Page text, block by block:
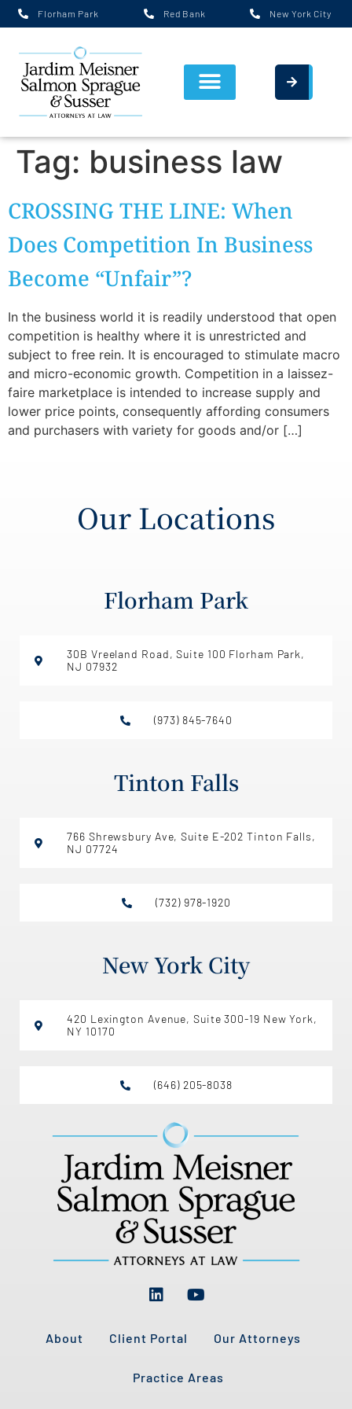
Florham Park Red Bank New York City
Tag: business law
CROSSING THE LINE: When
Does Competition In Business
Become “Unfair”?
In the business world it is readily understood that open
competition is healthy where it is unrestricted and
subject to free rein. It is encouraged to stimulate macro
and micro-economic growth. Competition in a laissez-
faire marketplace is intended to increase supply and
lower price points, consequently affording consumers
and purchasers with variety for goods and/or […]
Our Locations
Florham Park
30B Vreeland Road, Suite 100 Florham Park,
NJ 07932
(973) 845-7640
Tinton Falls
766 Shrewsbury Ave, Suite E-202 Tinton Falls,
NJ 07724
(732) 978-1920
New York City
420 Lexington Avenue, Suite 300-19 New York,
NY 10170
(646) 205-8038
About Client Portal Our Attorneys
Practice Areas